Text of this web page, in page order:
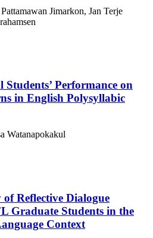
Jimarkon, Jan Terje
Performance on
in English Polysyllabic
Watanapokakul
Reflective Dialogue
Graduate Students in the
Context